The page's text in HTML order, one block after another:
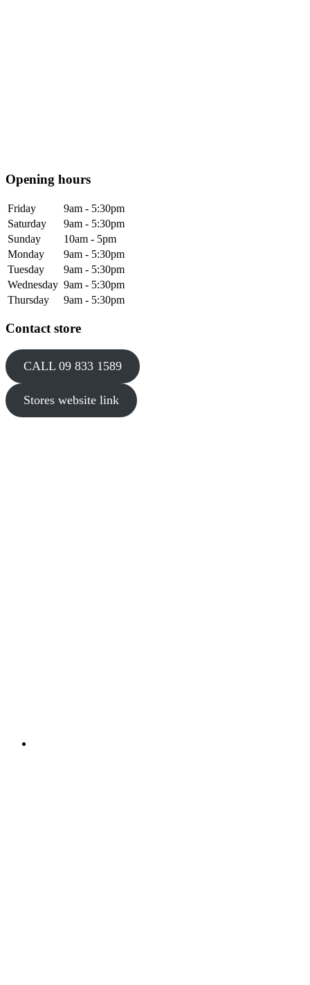
Opening hours
Friday
9am - 5:30pm
Saturday
9am - 5:30pm
Sunday
10am - 5pm
Monday
9am - 5:30pm
Tuesday
9am - 5:30pm
Wednesday 9am - 5:30pm
Thursday
9am - 5:30pm
Contact store
CALL 09 833 1589
Stores website link